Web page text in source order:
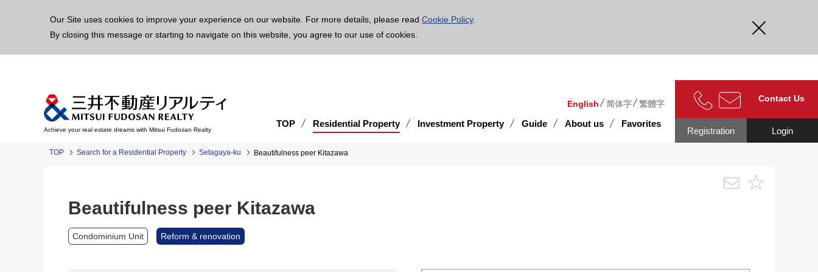
Our Site uses cookies to improve your experience on our website. For more details, please read Cookie Policy.
By closing this message or starting to navigate on this website, you agree to our use of cookies.
Achieve your real estate dreams with Mitsui Fudosan Realty
English 简体字 繁體字
TOP Residential Property Investment Property Guide About us Favorites
Contact Us
Login
Registration
TOP Search for a Residential Property Setagaya-ku Beautifulness peer Kitazawa
Beautifulness peer Kitazawa
Condominium Unit Reform & renovation